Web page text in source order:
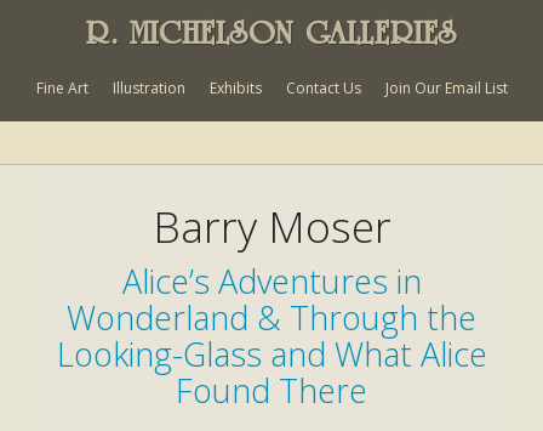
R. MICHELSON GALLERIES
Fine Art Illustration Exhibits Contact Us Join Our Email List
Barry Moser
Alice’s Adventures in
Wonderland & Through the
Looking-Glass and What Alice
Found There